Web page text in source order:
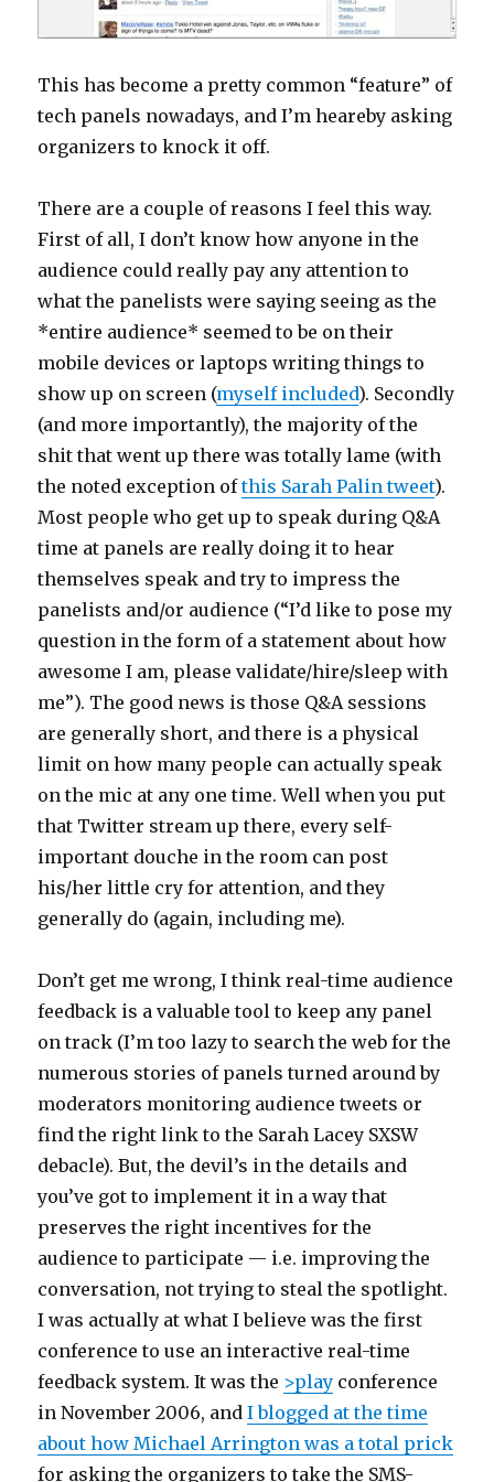
This has become a pretty common “feature” of
tech panels nowadays, and I’m heareby asking
organizers to knock it off.
There are a couple of reasons I feel this way.
First of all, I don’t know how anyone in the
audience could really pay any attention to
what the panelists were saying seeing as the
*entire audience* seemed to be on their
mobile devices or laptops writing things to
show up on screen (myself included). Secondly
(and more importantly), the majority of the
shit that went up there was totally lame (with
the noted exception ofthis Sarah Palin tweet).
Most people who get up to speak during Q&A
time at panels are really doing it to hear
themselves speak and try to impress the
panelists and/or audience (“I’d like to pose my
question in the form of a statement about how
awesome I am, please validate/hire/sleep with
me”). The good news is those Q&A sessions
are generally short, and there is a physical
limit on how many people can actually speak
on the mic at any one time. Well when you put
that Twitter stream up there, every self-
important douche in the room can post
his/her little cry for attention, and they
generally do (again, including me).
Don’t get me wrong, I think real-time audience
feedback is a valuable tool to keep any panel
on track (I’m too lazy to search the web for the
numerous stories of panels turned around by
moderators monitoring audience tweets or
find the right link to the Sarah Lacey SXSW
debacle). But, the devil’s in the details and
you’ve got to implement it in a way that
preserves the right incentives for the
audience to participate — i.e. improving the
conversation, not trying to steal the spotlight.
I was actually at what I believe was the first
conference to use an interactive real-time
feedback system. It was the >play conference
in November 2006, andI blogged at the time
about how Michael Arrington was a total prick
for asking the organizers to take the SMS-